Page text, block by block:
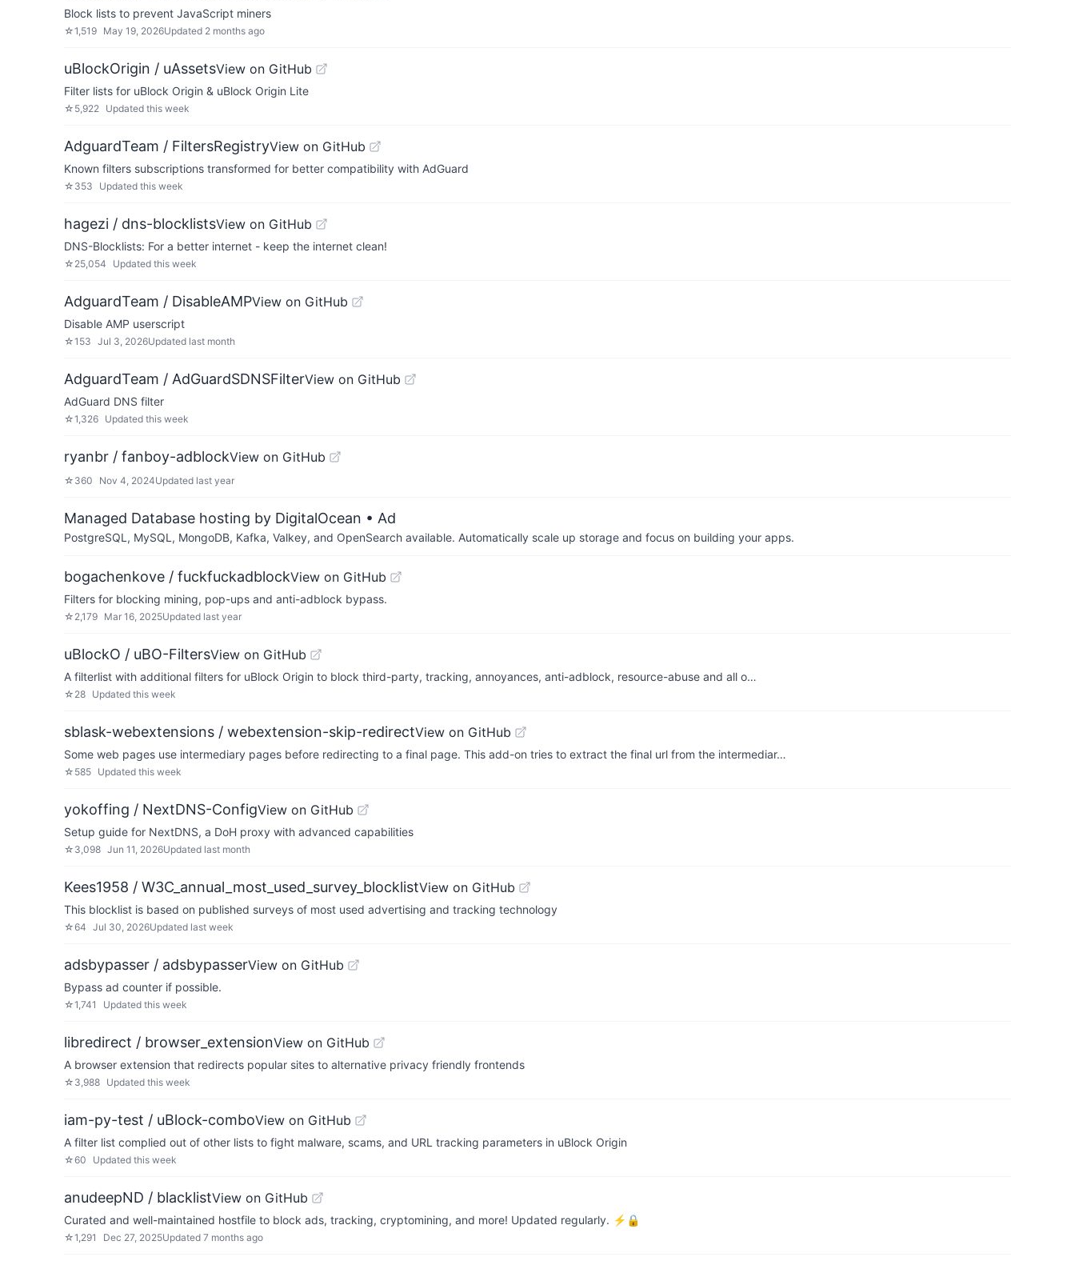
Block lists to prevent JavaScript miners
☆1,519 May 19, 2026Updated 2 months ago
uBlockOrigin / uAssetsView on GitHub
Filter lists for uBlock Origin & uBlock Origin Lite
☆ 5,922 Updated this week
AdguardTeam / FiltersRegistryView on GitHub
Known filters subscriptions transformed for better compatibility with AdGuard
☆ 353 Updated this week
hagezi / dns-blocklistsView on GitHub
DNS-Blocklists: For a better internet - keep the internet clean!
☆ 25,054 Updated this week
AdguardTeam / DisableAMPView on GitHub
Disable AMP userscript
☆153 Jul 3, 2026Updated last month
AdguardTeam / AdGuardSDNSFilterView on GitHub
AdGuard DNS filter
☆1,326 Updated this week
ryanbr / fanboy-adblockView on GitHub
☆ 360 Nov 4, 2024Updated last year
Managed Database hosting by DigitalOcean • Ad
PostgreSQL, MySQL, MongoDB, Kafka, Valkey, and OpenSearch available. Automatically scale up storage and focus on building your apps.
bogachenkove / fuckfuckadblockView on GitHub
Filters for blocking mining, pop-ups and anti-adblock bypass.
☆ 2,179 Mar 16, 2025Updated last year
uBlockO / uBO-FiltersView on GitHub
A filterlist with additional filters for uBlock Origin to block third-party, tracking, annoyances, anti-adblock, resource-abuse and all o…
☆ 28 Updated this week
sblask-webextensions / webextension-skip-redirectView on GitHub
Some web pages use intermediary pages before redirecting to a final page. This add-on tries to extract the final url from the intermediar…
☆ 585 Updated this week
yokoffing / NextDNS-ConfigView on GitHub
Setup guide for NextDNS, a DoH proxy with advanced capabilities
☆ 3,098 Jun 11, 2026Updated last month
Kees1958 / W3C_annual_most_used_survey_blocklistView on GitHub
This blocklist is based on published surveys of most used advertising and tracking technology
☆64 Jul 30, 2026Updated last week
adsbypasser / adsbypasserView on GitHub
Bypass ad counter if possible.
☆1,741 Updated this week
libredirect / browser_extensionView on GitHub
A browser extension that redirects popular sites to alternative privacy friendly frontends
☆ 3,988 Updated this week
iam-py-test / uBlock-comboView on GitHub
A filter list complied out of other lists to fight malware, scams, and URL tracking parameters in uBlock Origin
☆60 Updated this week
anudeepND / blacklistView on GitHub
Curated and well-maintained hostfile to block ads, tracking, cryptomining, and more! Updated regularly. ⚡🔒
☆1,291 Dec 27, 2025Updated 7 months ago